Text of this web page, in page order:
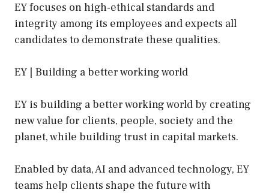
EY focuses on high-ethical standards and
integrity among its employees and expects all
candidates to demonstrate these qualities.
EY | Building a better working world
EY is building a better working world by creating
new value for clients, people, society and the
planet, while building trust in capital markets.
Enabled by data, AI and advanced technology, EY
teams help clients shape the future with